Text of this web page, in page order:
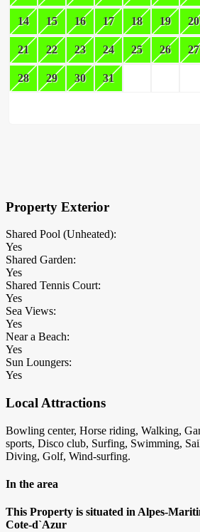
14 15 16 17 18 19 20
21 22 23 24 25 26 27
28 29 30 31
Property Exterior
Shared Pool (Unheated):
Yes
Shared Garden:
Yes
Shared Tennis Court:
Yes
Sea Views:
Yes
Near a Beach:
Yes
Sun Loungers:
Yes
Local Attractions
Bowling center, Horse riding, Walking,
sports, Disco club, Surfing, Swimming,
Diving, Golf, Wind-surfing.
In the area
This Property is situated in Alpes-
Cote-d`Azur